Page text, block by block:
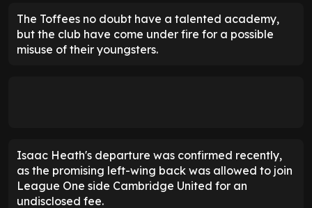
The Toffees no doubt have a talented academy,
but the club have come under fire for a possible
misuse of their youngsters.
Isaac Heath's departure was confirmed recently,
as the promising left-wing back was allowed to join
League One side Cambridge United for an
undisclosed fee.